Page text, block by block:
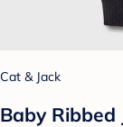
Cat & Jack
Baby